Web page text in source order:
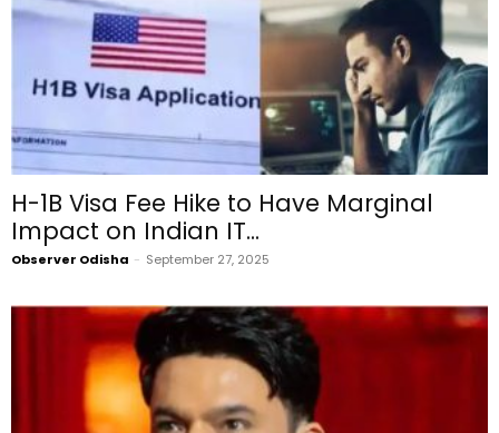
H-1B Visa Fee Hike to Have Marginal
Impact on Indian IT...
Observer Odisha - September 27, 2025